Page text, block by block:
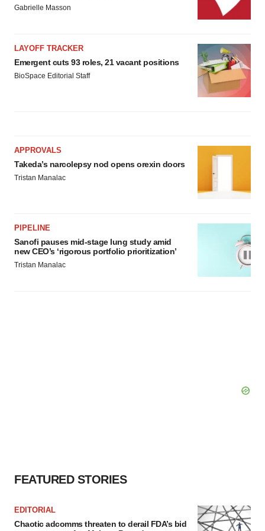
Gabrielle Masson
LAYOFF TRACKER
Emergent cuts 93 roles, 21 vacant positions
BioSpace Editorial Staff
APPROVALS
Takeda’s narcolepsy nod opens orexin doors
Tristan Manalac
PIPELINE
Sanofi pauses mid-stage lung study amid
new CEO’s ‘rigorous portfolio prioritization’
Tristan Manalac
FEATURED STORIES
EDITORIAL
Chaotic adcomms threaten to derail FDA’s bid